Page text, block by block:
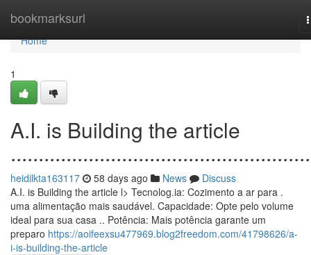
bookmarksurl
Home
Home
1
A.I. is Building the article
heidilkta163117 58 days ago News
Discuss
A.I. is Building the article l> Tecnolog.ia: Cozimento a ar para .
uma alimentação mais saudável. Capacidade: Opte pelo volume
ideal para sua casa .. Potência: Mais potência garante um
preparo https://aoifeexsu477969.blog2freedom.com/41798626/a-
i-is-building-the-article